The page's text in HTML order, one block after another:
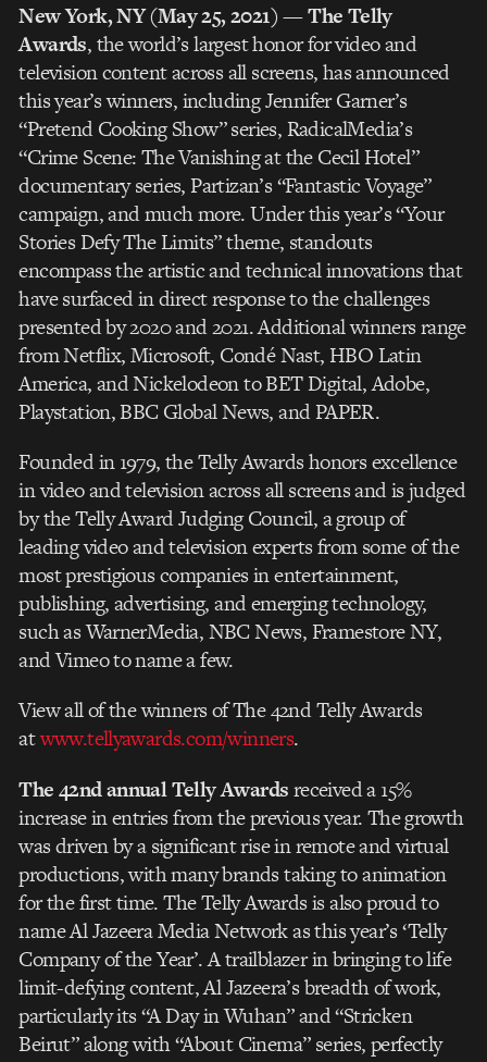
New York, NY (May 25, 2021)—The Telly
Awards, the world’s largest honor for video and
television content across all screens, has announced
this year’s winners, including Jennifer Garner’s
“Pretend Cooking Show” series, RadicalMedia’s
“Crime Scene: The Vanishing at the Cecil Hotel”
documentary series, Partizan’s “Fantastic Voyage”
campaign, and much more. Under this year’s “Your
Stories Defy The Limits” theme, standouts
encompass the artistic and technical innovations that
have surfaced in direct response to the challenges
presented by 2020 and 2021. Additional winners range
from Netflix, Microsoft, Condé Nast, HBO Latin
America, and Nickelodeon to BET Digital, Adobe,
Playstation, BBC Global News, and PAPER.
Founded in 1979, the Telly Awards honors excellence
in video and television across all screens and is judged
by the Telly Award Judging Council, a group of
leading video and television experts from some of the
most prestigious companies in entertainment,
publishing, advertising, and emerging technology,
such as WarnerMedia, NBC News, Framestore NY,
and Vimeo to name a few.
View all of the winners of The 42nd Telly Awards
atwww.tellyawards.com/winners.
The 42nd annual Telly Awardsreceived a 15%
increase in entries from the previous year. The growth
was driven by a significant rise in remote and virtual
productions, with many brands taking to animation
for the first time. The Telly Awards is also proud to
name Al Jazeera Media Network as this year’s ‘Telly
Company of the Year’. A trailblazer in bringing to life
limit-defying content, Al Jazeera’s breadth of work,
particularly its “A Day in Wuhan” and “Stricken
Beirut” along with “About Cinema” series, perfectly